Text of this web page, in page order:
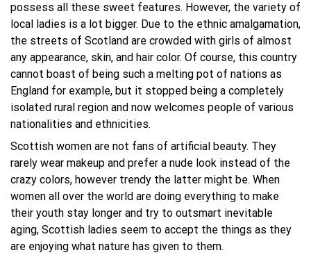
possess all these sweet features. However, the variety of
local ladies is a lot bigger. Due to the ethnic amalgamation,
the streets of Scotland are crowded with girls of almost
any appearance, skin, and hair color. Of course, this country
cannot boast of being such a melting pot of nations as
England for example, but it stopped being a completely
isolated rural region and now welcomes people of various
nationalities and ethnicities.
Scottish women are not fans of artificial beauty. They
rarely wear makeup and prefer a nude look instead of the
crazy colors, however trendy the latter might be. When
women all over the world are doing everything to make
their youth stay longer and try to outsmart inevitable
aging, Scottish ladies seem to accept the things as they
are enjoying what nature has given to them.